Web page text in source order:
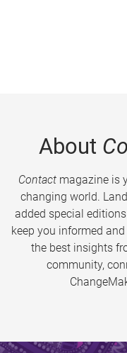
About
Contactmagazine is
changing world.
added special
keep you informed
the best insights
community,